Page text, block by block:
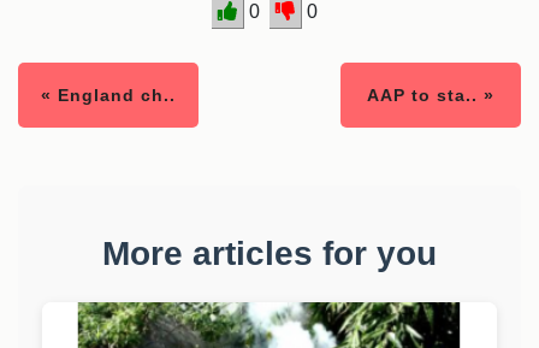
0 0
« England ch.. AAP to sta.. »
More articles for you